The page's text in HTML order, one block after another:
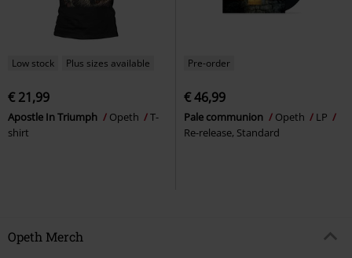
Low stock Plus sizes available
€ 21,99
Apostle In Triumph Opeth
T-
shirt
Pre-order
€ 46,99
Pale communion Opeth
LP
Re-release, Standard
Opeth Merch